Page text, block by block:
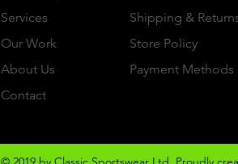
Services
Our Work
About Us
Contact
Shipping &
Store Policy
Payment Methods